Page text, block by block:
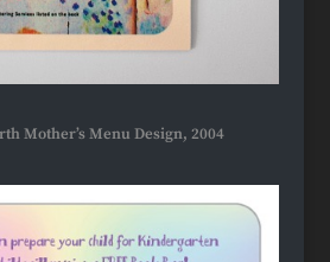
Mother’s Menu Design, 2004